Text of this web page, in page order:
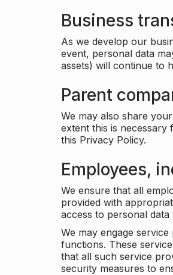
Business
As we develop our
event, personal data
assets) will continue to
Parent
We may also share
extent this is
this Privacy Policy.
Employees,
We ensure that all
provided with
access to personal
We may engage
functions. These
that all such service
security measures to